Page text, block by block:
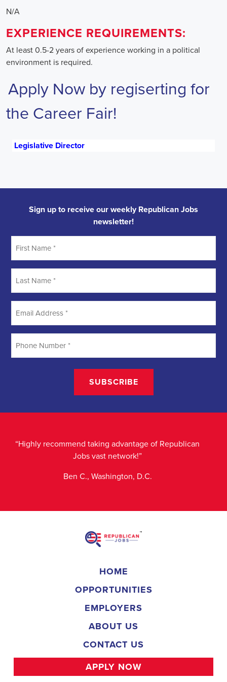
N/A
EXPERIENCE REQUIREMENTS:
At least 0.5-2 years of experience working in a political
environment is required.
Apply Now by regiserting for
the Career Fair!
Legislative Director
Sign up to receive our weekly Republican Jobs
newsletter!
“Highly recommend taking advantage of Republican
Jobs vast network!”
Ben C., Washington, D.C.
HOME
OPPORTUNITIES
EMPLOYERS
ABOUT US
CONTACT US
APPLY NOW